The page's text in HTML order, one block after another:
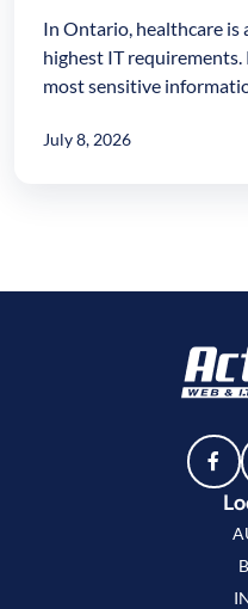
In Ontario, healthcare
highest IT
most sensitive
July 8, 2026